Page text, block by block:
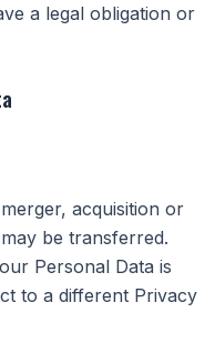
a legal obligation or
acquisition or
be transferred.
Personal Data is
to a different Privacy